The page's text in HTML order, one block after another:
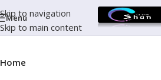
Skip to navigation
Skip to main content
Menu
Home